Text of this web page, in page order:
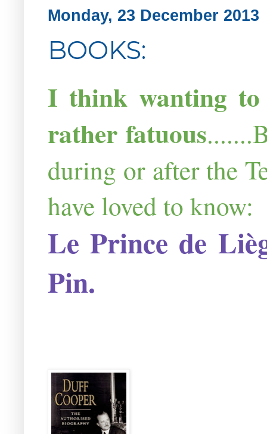
Monday, 23 December 2013
BOOKS:
I think wanting to
rather fatuous
during or after the
have loved to know:
Le Prince de
Pin.